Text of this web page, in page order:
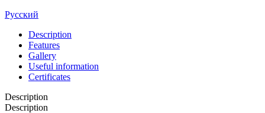
Русский
Description
Features
Gallery
Useful information
Certificates
Description
Description